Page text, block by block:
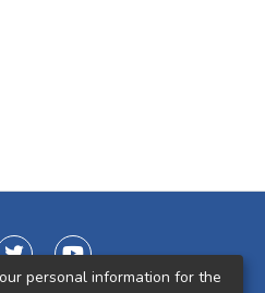
personal information for the